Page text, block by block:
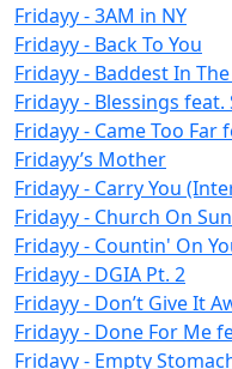
Fridayy - 3AM in NY
Fridayy - Back To You
Fridayy - Baddest In
Fridayy - Blessings
Fridayy - Came Too
Fridayy’s Mother
Fridayy - Carry You
Fridayy - Church On
Fridayy - Countin' On
Fridayy - DGIA Pt. 2
Fridayy - Don’t Give It
Fridayy - Done For Me
Fridayy - Empty